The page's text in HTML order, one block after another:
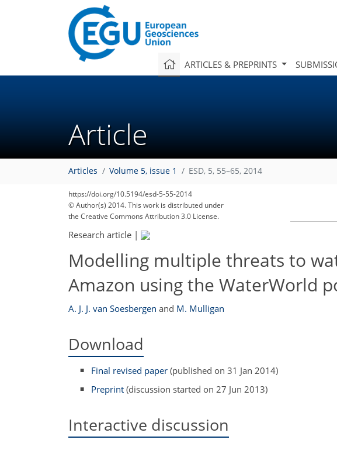
ARTICLES & PREPRINTS
Article
Articles Volume 5, issue 1 ESD, 5, 55–65, 2014
https://doi.org/10.5194/esd-5-55-2014
© Author(s) 2014. This work is distributed under
the Creative Commons Attribution 3.0 License.
Research article |
Modelling multiple threats to
Amazon using the WaterWorld
A. J. J. van Soesbergen and M. Mulligan
Download
Final revised paper (published on 31 Jan 2014)
Preprint (discussion started on 27 Jun 2013)
Interactive discussion